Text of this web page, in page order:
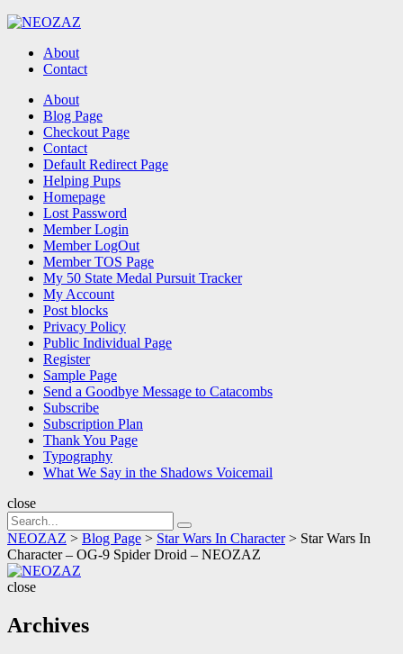
About
Contact
Search About
Blog Page
Checkout Page
Contact
Default Redirect Page
Helping Pups
Homepage
Lost Password
Member Login
Member LogOut
Member TOS Page
My 50 State Medal Pursuit Tracker
My Account
Post blocks
Privacy Policy
Public Individual Page
Register
Sample Page
Send a Goodbye Message to Catacombs
Subscribe
Subscription Plan
Thank You Page
Typography
What We Say in the Shadows Voicemail
close
Search
for:
Search
NEOZAZ > Blog Page > Star Wars In Character> Star Wars In
Character – OG-9 Spider Droid – NEOZAZ
close
Archives